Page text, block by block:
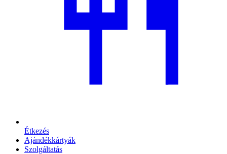
Étkezés
Ajándékkártyák
Szolgáltatás